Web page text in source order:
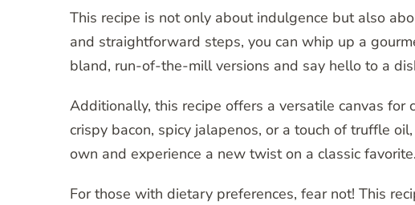
This recipe is not only about indulgence but also
and straightforward steps, you can whip up a
bland, run-of-the-mill versions and say hello to a
Additionally, this recipe offers a versatile canvas
crispy bacon, spicy jalapenos, or a touch of truffle
own and experience a new twist on a classic favorite.
For those with dietary preferences, fear not! This